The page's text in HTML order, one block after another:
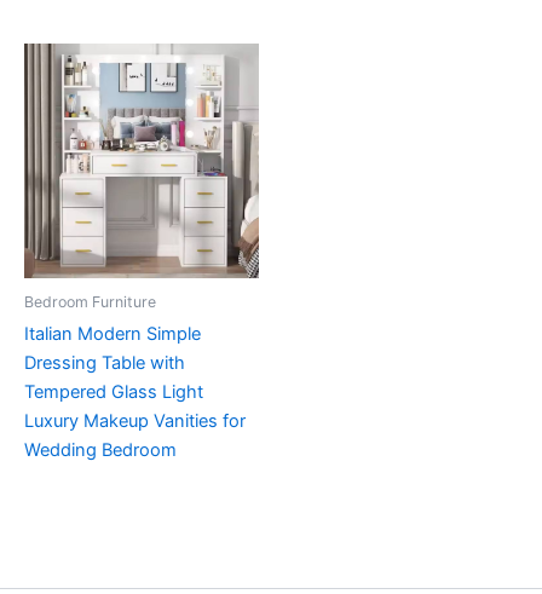
Bedroom Furniture
Italian Modern Simple
Dressing Table with
Tempered Glass Light
Luxury Makeup Vanities for
Wedding Bedroom